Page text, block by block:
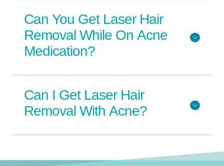
Can You Get Laser Hair
Removal While On Acne
Medication?
Can I Get Laser Hair
Removal With Acne?